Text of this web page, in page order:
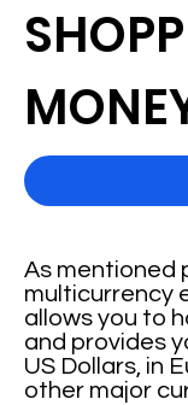
As mentioned
multicurrency
allows you to
and provides
US Dollars, in
other major